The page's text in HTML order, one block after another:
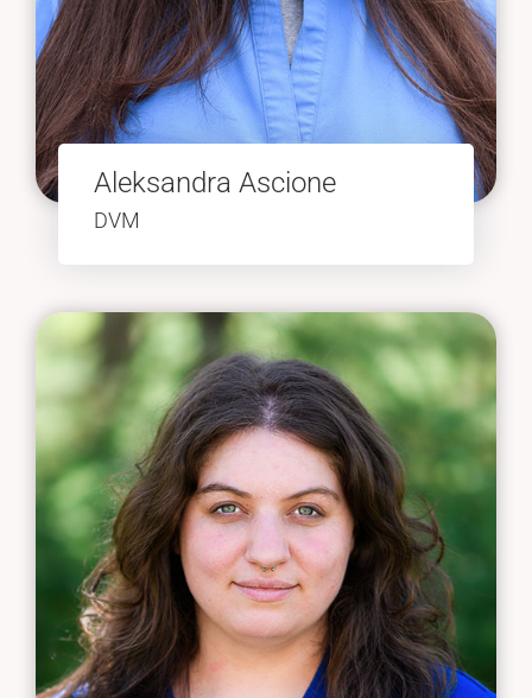
Aleksandra Ascione
DVM